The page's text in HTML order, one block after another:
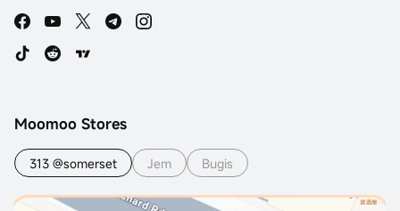
Moomoo Stores
313 @somerset Jem Bugis